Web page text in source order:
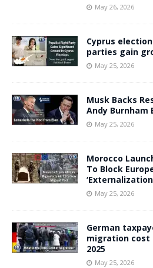
May 26, 2026
Cyprus
parties gain
May 25, 2026
Musk Backs
Andy Burnham
May 25, 2026
Morocco
To Block
May 25, 2026
German
migration cost
2025
May 25, 2026